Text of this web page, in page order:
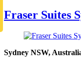
Fraser Suites
Sydney NSW,